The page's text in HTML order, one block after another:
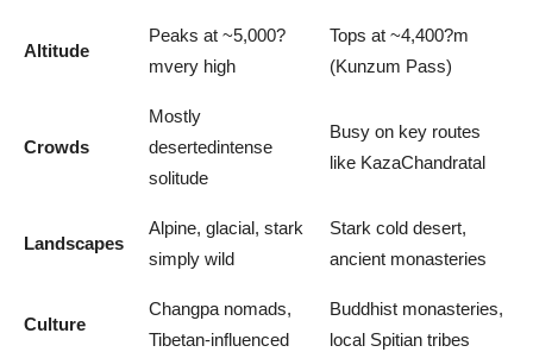
Altitude
Peaks at ~5,000?
mvery high
Tops at ~4,400?m
(Kunzum Pass)
Crowds
Mostly
desertedintense
solitude
Busy on key routes
like KazaChandratal
Landscapes
Alpine, glacial, stark
simply wild
Stark cold desert,
ancient monasteries
Culture
Changpa nomads,
Tibetan-influenced
Buddhist monasteries,
local Spitian tribes